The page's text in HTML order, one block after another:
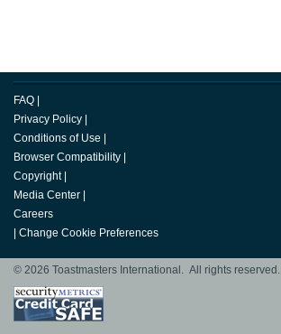
FAQ
Privacy Policy
Conditions of Use
Browser Compatibility
Copyright
Media Center
Careers
Change Cookie Preferences
© 2026 Toastmasters International. All rights reserved.